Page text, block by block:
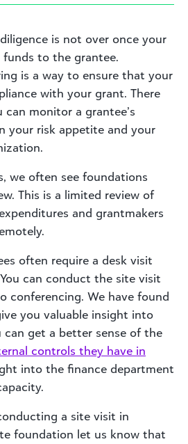
is not over once your
to the grantee.
is a way to ensure that your
with your grant. There
can monitor a grantee’s
your risk appetite and your
we often see foundations
This is a limited review of
and grantmakers
often require a desk visit
can conduct the site visit
conferencing. We have found
you valuable insight into
can get a better sense of the
controls they have in
into the finance department
a site visit in
foundation let us know that